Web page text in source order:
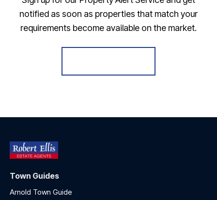
notified as soon as properties that match your
requirements become available on the market.
Town Guides
Arnold Town Guide